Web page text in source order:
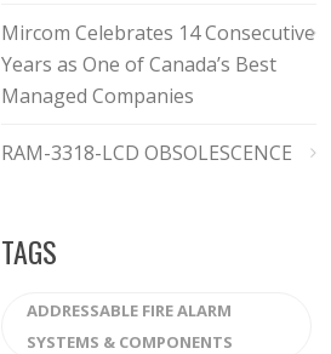
Mircom Celebrates 14 Consecutive
Years as One of Canada’s Best
Managed Companies
RAM-3318-LCD OBSOLESCENCE
TAGS
ADDRESSABLE FIRE ALARM
SYSTEMS & COMPONENTS